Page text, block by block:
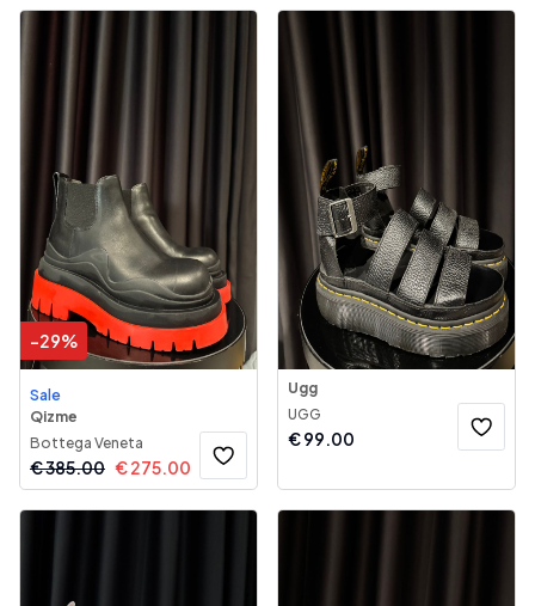
-29%
Sale
Qizme
Bottega Veneta
€385.00 €275.00
Ugg
UGG
€99.00